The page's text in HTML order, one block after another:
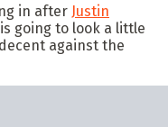
in after Justin
going to look a little
against the